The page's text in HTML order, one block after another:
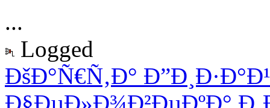
...
Logged
ÐšÐ°Ñ€Ñ‚Ð°